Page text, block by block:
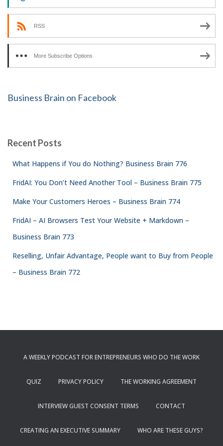
RSS
More Subscribe Options
Business Brain on Facebook
Recent Posts
What Happens if You do Nothing? Business Brain 776
FridAI: You Don’t Need Another Tool – Business Brain 775
Make Your Customers Heroes – Business Brain 774
FridAI – AI Browsers Test Your Website + Markdown –
Business Brain 773
Reselling, Unfair Advantage, People want to Buy from People
– Business Brain 772
A WEEKLY PODCAST FOR ENTREPRENEURS WHO DO THE WORK
QUIZ PRIVACY POLICY THE WORKING AGREEMENT
INTERVIEW GUEST CONSENT TERMS CONTACT
CREATING AN EXECUTIVE SUMMARY WHO ARE THESE GUYS?